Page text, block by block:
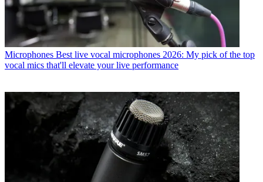
Microphones Best live vocal microphones 2026: My pick of the top
vocal mics that'll elevate your live performance